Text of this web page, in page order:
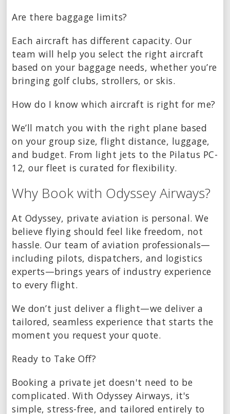
Are there baggage limits?
Each aircraft has different capacity. Our
team will help you select the right aircraft
based on your baggage needs, whether you’re
bringing golf clubs, strollers, or skis.
How do I know which aircraft is right for me?
We’ll match you with the right plane based
on your group size, flight distance, luggage,
and budget. From light jets to the Pilatus PC-
12, our fleet is curated for flexibility.
Why Book with Odyssey Airways?
At Odyssey, private aviation is personal. We
believe flying should feel like freedom, not
hassle. Our team of aviation professionals—
including pilots, dispatchers, and logistics
experts—brings years of industry experience
to every flight.
We don’t just deliver a flight—we deliver a
tailored, seamless experience that starts the
moment you request your quote.
Ready to Take Off?
Booking a private jet doesn't need to be
complicated. With Odyssey Airways, it's
simple, stress-free, and tailored entirely to